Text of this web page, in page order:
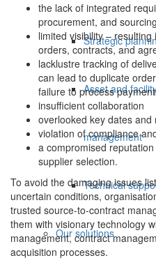
Strategic
Asset and
management
Technical
Our solutions
the lack of integrated
procurement, and
limited visibility –
orders, contracts, and
lacklustre tracking of
can lead to duplicate
failure to process
insufficient collaboration
overlooked key dates and
violation of compliance
a compromised
supplier selection.
To avoid the damaging issues
uncertain conditions,
trusted source-to-contract
them with visionary technology
management, contract
acquisition processes.